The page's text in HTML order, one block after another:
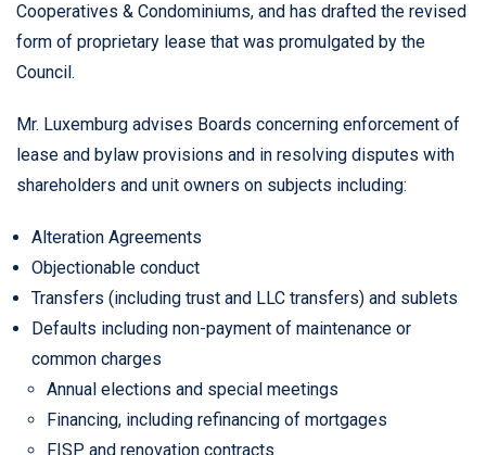
Cooperatives & Condominiums, and has drafted the revised
form of proprietary lease that was promulgated by the
Council.
Mr. Luxemburg advises Boards concerning enforcement of
lease and bylaw provisions and in resolving disputes with
shareholders and unit owners on subjects including:
Alteration Agreements
Objectionable conduct
Transfers (including trust and LLC transfers) and sublets
Defaults including non-payment of maintenance or
common charges
Annual elections and special meetings
Financing, including refinancing of mortgages
FISP and renovation contracts